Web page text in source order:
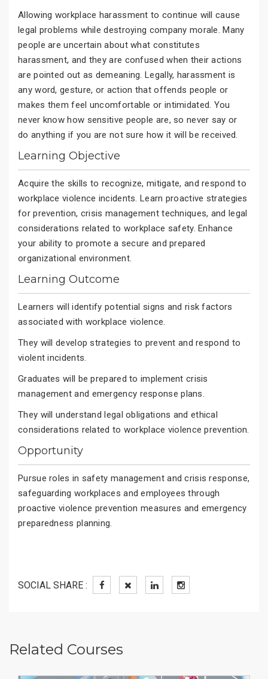
Allowing workplace harassment to continue will cause
legal problems while destroying company morale. Many
people are uncertain about what constitutes
harassment, and they are confused when their actions
are pointed out as demeaning. Legally, harassment is
any word, gesture, or action that offends people or
makes them feel uncomfortable or intimidated. You
never know how sensitive people are, so never say or
do anything if you are not sure how it will be received.
Learning Objective
Acquire the skills to recognize, mitigate, and respond to
workplace violence incidents. Learn proactive strategies
for prevention, crisis management techniques, and legal
considerations related to workplace safety. Enhance
your ability to promote a secure and prepared
organizational environment.
Learning Outcome
Learners will identify potential signs and risk factors
associated with workplace violence.
They will develop strategies to prevent and respond to
violent incidents.
Graduates will be prepared to implement crisis
management and emergency response plans.
They will understand legal obligations and ethical
considerations related to workplace violence prevention.
Opportunity
Pursue roles in safety management and crisis response,
safeguarding workplaces and employees through
proactive violence prevention measures and emergency
preparedness planning.
SOCIAL SHARE :
Related Courses